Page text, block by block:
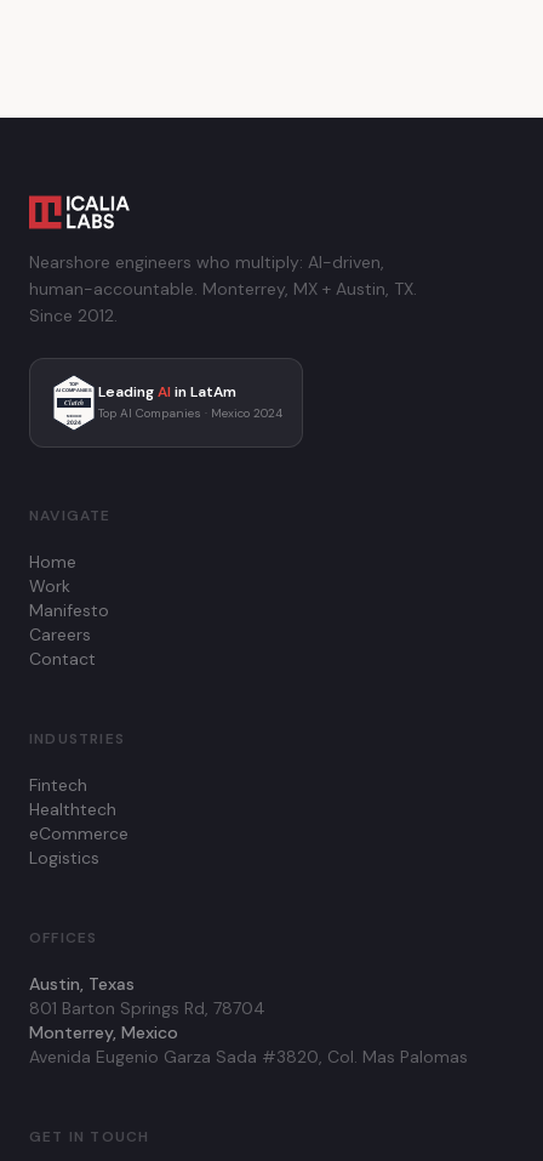
Nearshore engineers who multiply: AI-driven,
human-accountable. Monterrey, MX + Austin, TX.
Since 2012.
TOP
AI COMPANIES
Clutch
MEXICO
2024
LeadingAIin LatAm
Top AI Companies · Mexico 2024
NAVIGATE
Home
Work
Manifesto
Careers
Contact
INDUSTRIES
Fintech
Healthtech
eCommerce
Logistics
OFFICES
Austin, Texas
801 Barton Springs Rd, 78704
Monterrey, Mexico
Avenida Eugenio Garza Sada #3820, Col. Mas Palomas
GET IN TOUCH